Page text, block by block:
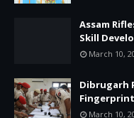
Assam
Skill
March 10,
Dibrugarh
March 10,